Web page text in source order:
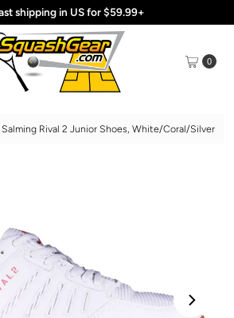
shipping in US for $59.99+
0
Rival 2 Junior Shoes, White/Coral/Silver